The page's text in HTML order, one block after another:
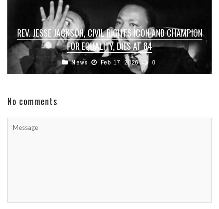
REV. JESSE JACKSON, CIVIL RIGHTS ICON AND CHAMPION
FOR EQUALITY, DIES AT 84
News Feb 17, 2026 0
No comments